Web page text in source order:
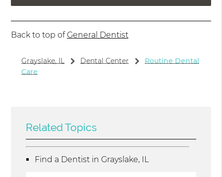
Back to top of General Dentist
Grayslake, IL Dental Center
Routine Dental
Care
Related Topics
Find a Dentist in Grayslake, IL